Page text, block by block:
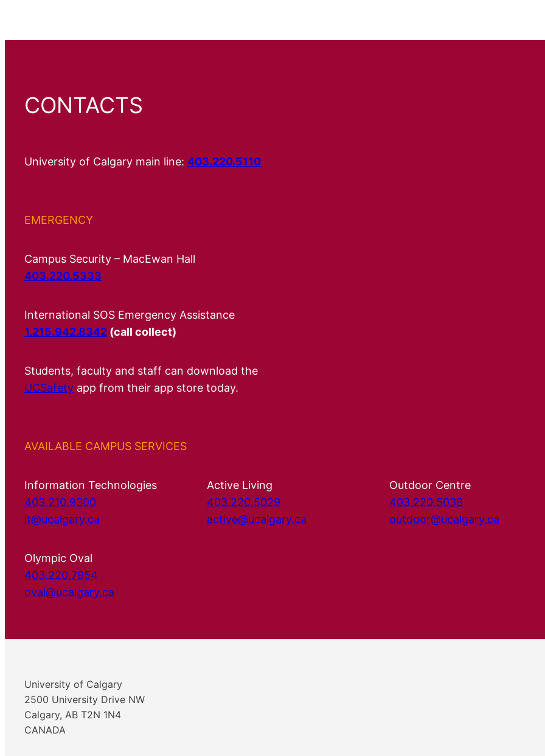
CONTACTS
University of Calgary main line: 403.220.5110
EMERGENCY
Campus Security – MacEwan Hall
403.220.5333
International SOS Emergency Assistance
1.215.942.8342 (call collect)
Students, faculty and staff can download the
UCSafety app from their app store today.
AVAILABLE CAMPUS SERVICES
Information Technologies
403.210.9300
it@ucalgary.ca
Active Living
403.220.5029
active@ucalgary.ca
Outdoor Centre
403.220.5038
outdoor@ucalgary.ca
Olympic Oval
403.220.7954
oval@ucalgary.ca
University of Calgary
2500 University Drive NW
Calgary, AB T2N 1N4
CANADA